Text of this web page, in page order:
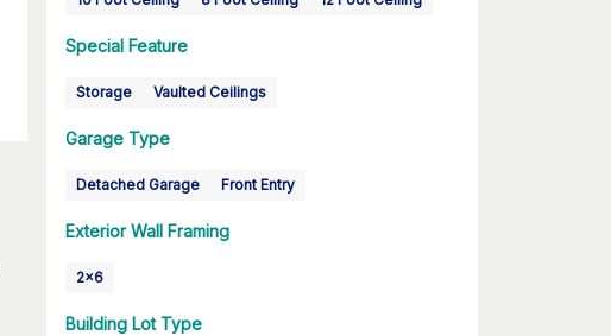
Special Feature
Storage Vaulted Ceilings
Garage Type
Detached Garage Front Entry
Exterior Wall Framing
2x6
Building Lot Type